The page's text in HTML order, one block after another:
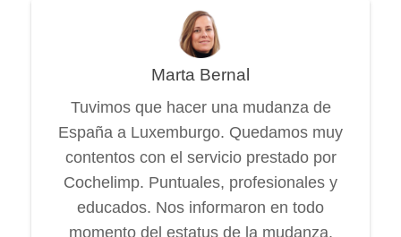
Marta Bernal
Tuvimos que hacer una mudanza de
España a Luxemburgo. Quedamos muy
contentos con el servicio prestado por
Cochelimp. Puntuales, profesionales y
educados. Nos informaron en todo
momento del estatus de la mudanza.